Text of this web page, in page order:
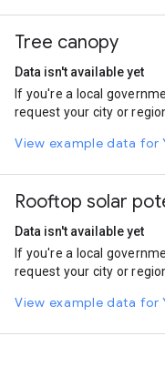
Automobile
On foot
Tree canopy
Data isn't available yet
If you're a local
request your city or
View example data for
Rooftop solar
Data isn't available yet
If you're a local
request your city or
View example data for